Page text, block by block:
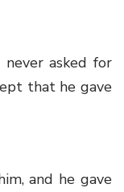
asked for
that he gave
and he gave